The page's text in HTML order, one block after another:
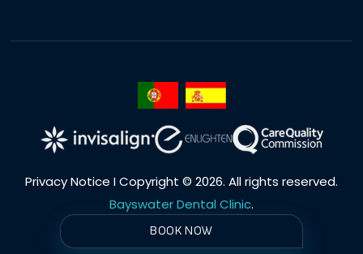
Privacy Notice I Copyright © 2026. All rights reserved.
Bayswater Dental Clinic.
BOOK NOW